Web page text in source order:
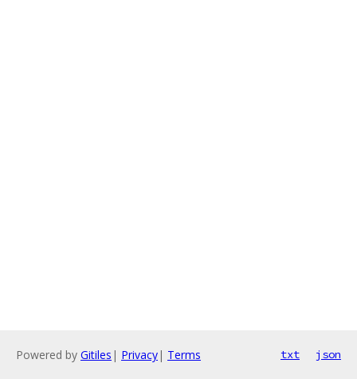
Powered by Gitiles | Privacy| Terms txt json